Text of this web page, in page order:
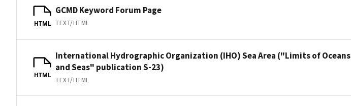
HTML
GCMD Keyword Forum Page
TEXT/HTML
HTML
International Hydrographic Organization (IHO) Sea Area ("Limits of Oceans
and Seas" publication S-23)
TEXT/HTML